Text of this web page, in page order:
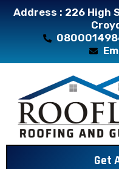
Address : 226 High
Get